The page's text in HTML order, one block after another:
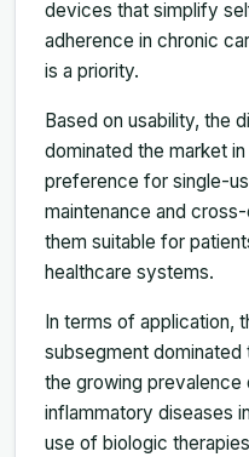
devices that simplify
adherence in chronic
is a priority.
Based on usability, the
dominated the market
preference for single-
maintenance and
them suitable for
healthcare systems.
In terms of application,
subsegment
the growing prevalence
inflammatory diseases
use of biologic